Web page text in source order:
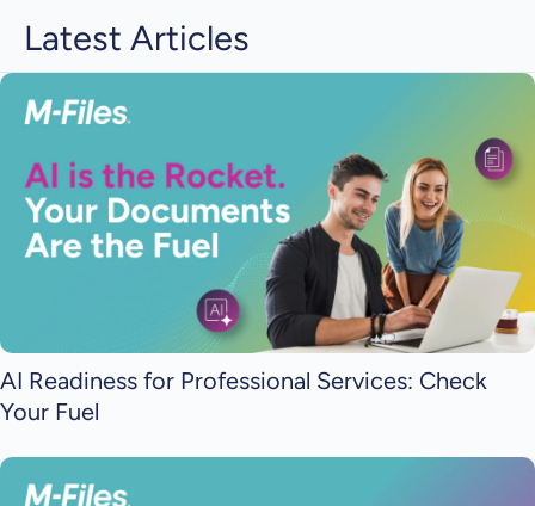
Latest Articles
AI Readiness for Professional Services: Check
Your Fuel